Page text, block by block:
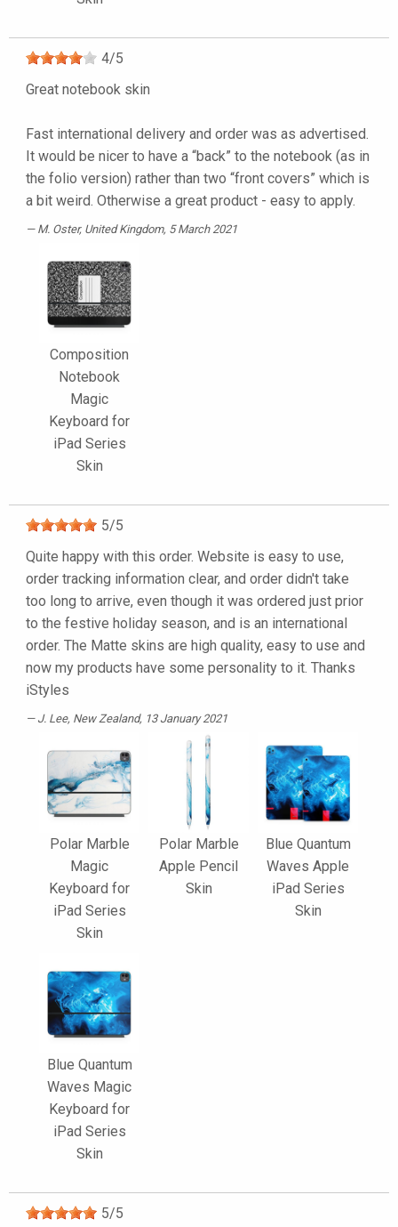
4/5
Great notebook skin
Fast international delivery and order was as advertised.
It would be nicer to have a “back” to the notebook (as in
the folio version) rather than two “front covers” which is
a bit weird. Otherwise a great product - easy to apply.
M. Oster, United Kingdom, 5 March 2021
Composition
Notebook
Magic
Keyboard for
iPad Series
Skin
5/5
Quite happy with this order. Website is easy to use,
order tracking information clear, and order didn't take
too long to arrive, even though it was ordered just prior
to the festive holiday season, and is an international
order. The Matte skins are high quality, easy to use and
now my products have some personality to it. Thanks
iStyles
J. Lee, New Zealand, 13 January 2021
Polar Marble
Magic
Keyboard for
iPad Series
Skin
Polar Marble
Apple Pencil
Skin
Blue Quantum
Waves Apple
iPad Series
Skin
Blue Quantum
Waves Magic
Keyboard for
iPad Series
Skin
5/5